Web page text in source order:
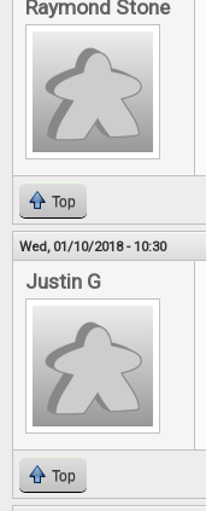
Raymond Stone
Top
Wed, 01/10/2018 - 10:30
Justin G
Top